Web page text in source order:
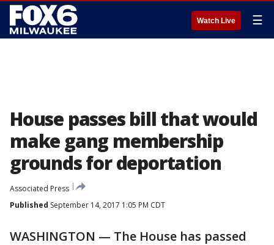
Watch Live ☰
House passes bill that would
make gang membership
grounds for deportation
Associated Press
Published September 14, 2017 1:05 PM CDT
WASHINGTON — The House has passed